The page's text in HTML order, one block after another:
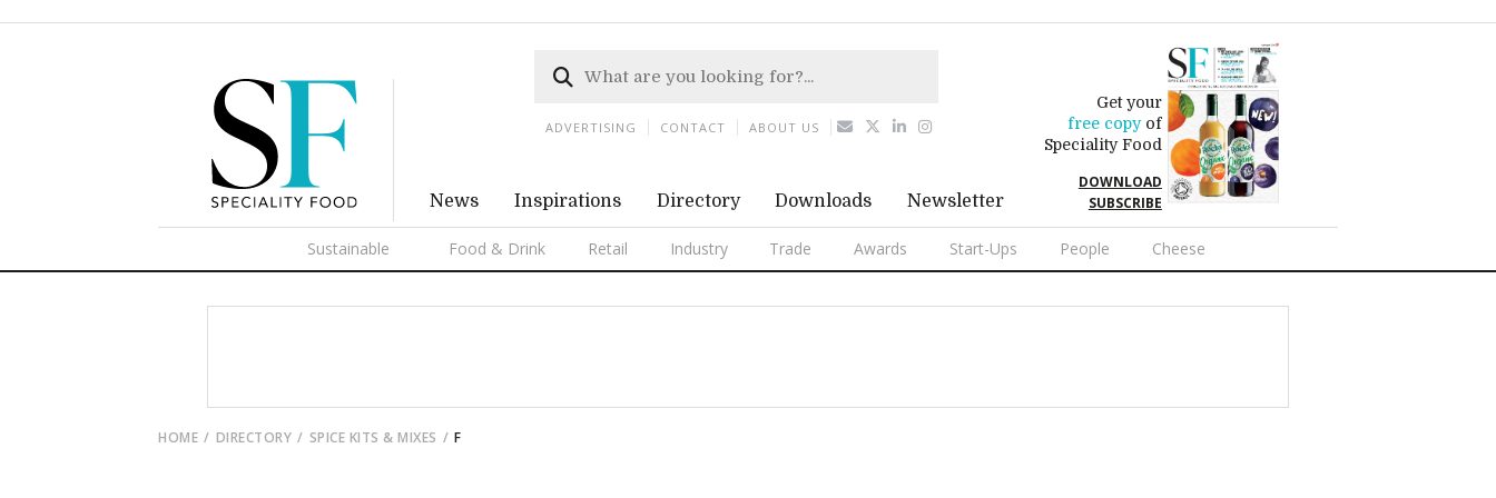
News Inspirations Directory Downloads Newsletter
Get your
free copyof
Speciality Food
DOWNLOAD
SUBSCRIBE
Sustainable Food & Drink Retail Industry Trade Awards Start-Ups People Cheese
ADVERTISING CONTACT ABOUT US
HOME DIRECTORY SPICE KITS & MIXES F